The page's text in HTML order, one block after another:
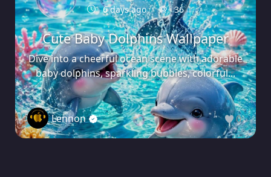
6 days ago 36
Cute Baby Dolphins Wallpaper
Dive into a cheerful ocean scene with adorable
baby dolphins, sparkling bubbles, colorful...
Lennon 0